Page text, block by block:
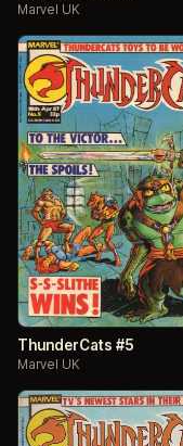
Marvel UK
ThunderCats #5
Marvel UK